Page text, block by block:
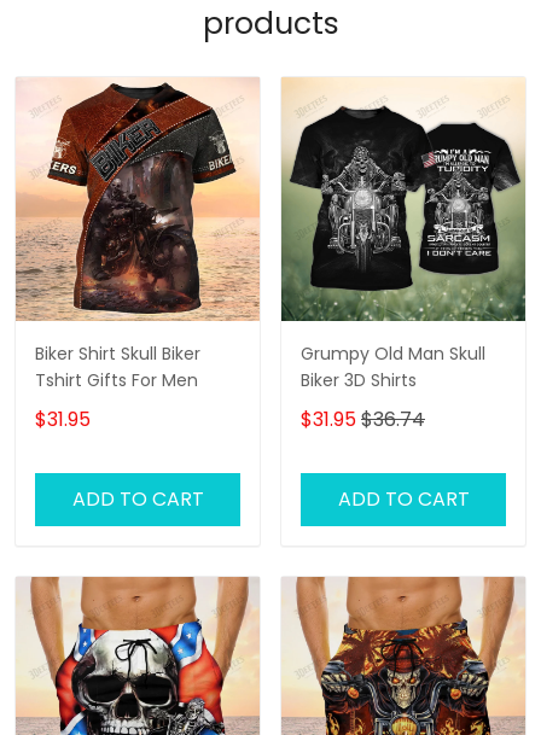
products
Biker Shirt Skull Biker
Tshirt Gifts For Men
$31.95
ADD TO CART
Grumpy Old Man Skull
Biker 3D Shirts
$31.95$36.74
ADD TO CART